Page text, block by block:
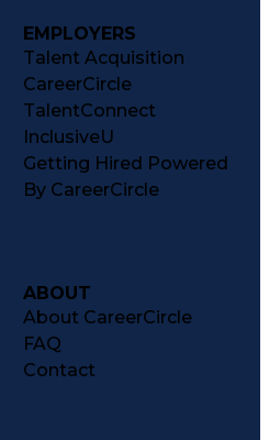
EMPLOYERS
Talent Acquisition
CareerCircle
TalentConnect
InclusiveU
Getting Hired Powered
By CareerCircle
ABOUT
About CareerCircle
FAQ
Contact